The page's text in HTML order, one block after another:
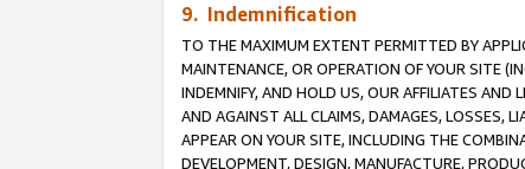
9. Indemnification
TO THE MAXIMUM EXTENT PERMITTED BY
MAINTENANCE, OR OPERATION OF YOUR SITE
INDEMNIFY, AND HOLD US, OUR AFFILIATES AND
AND AGAINST ALL CLAIMS, DAMAGES, LOSSES,
APPEAR ON YOUR SITE, INCLUDING THE
DEVELOPMENT, DESIGN, MANUFACTURE,